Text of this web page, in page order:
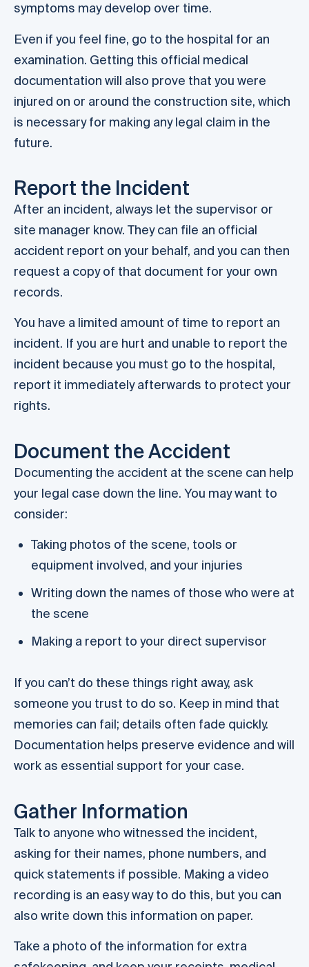
symptoms may develop over time.
Even if you feel fine, go to the hospital for an
examination. Getting this official medical
documentation will also prove that you were
injured on or around the construction site, which
is necessary for making any legal claim in the
future.
Report the Incident
After an incident, always let the supervisor or
site manager know. They can file an official
accident report on your behalf, and you can then
request a copy of that document for your own
records.
You have a limited amount of time to report an
incident. If you are hurt and unable to report the
incident because you must go to the hospital,
report it immediately afterwards to protect your
rights.
Document the Accident
Documenting the accident at the scene can help
your legal case down the line. You may want to
consider:
Taking photos of the scene, tools or
equipment involved, and your injuries
Writing down the names of those who were at
the scene
Making a report to your direct supervisor
If you can’t do these things right away, ask
someone you trust to do so. Keep in mind that
memories can fail; details often fade quickly.
Documentation helps preserve evidence and will
work as essential support for your case.
Gather Information
Talk to anyone who witnessed the incident,
asking for their names, phone numbers, and
quick statements if possible. Making a video
recording is an easy way to do this, but you can
also write down this information on paper.
Take a photo of the information for extra